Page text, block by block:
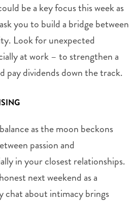
be a key focus this week as
you to build a bridge between
Look for unexpected
at work – to strengthen a
pay dividends down the track.
as the moon beckons
passion and
in your closest relationships.
honest next weekend as a
chat about intimacy brings